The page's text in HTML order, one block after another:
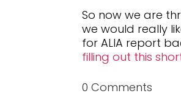
So now we are
we would really
for ALIA report
filling out this
0 Comments